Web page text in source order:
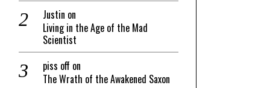
Justin on
Living in the Age of the Mad
Scientist
piss off on
The Wrath of the Awakened Saxon